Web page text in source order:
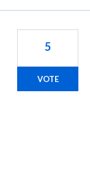
5
VOTE